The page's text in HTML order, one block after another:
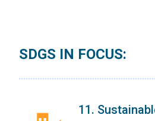
SDGS IN FOCUS:
9. Industry,